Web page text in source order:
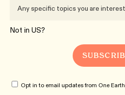
Not in US?
Opt in to email updates from One Earth